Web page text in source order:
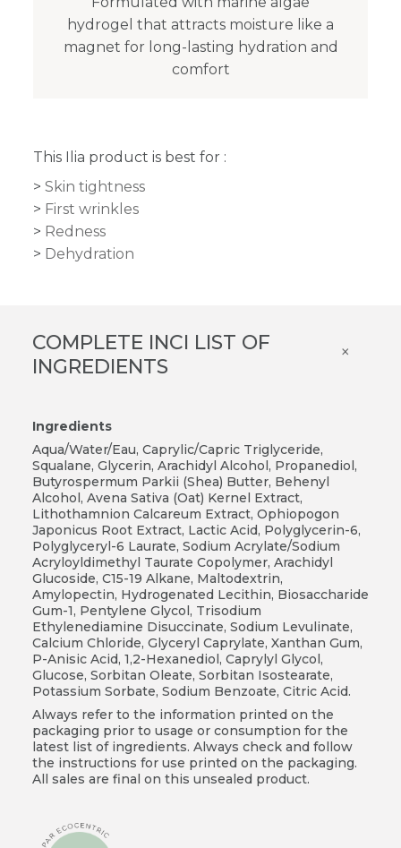
hydrogel that attracts moisture like a
magnet for long-lasting hydration and
comfort
This Ilia product is best for :
Skin tightness
First wrinkles
Redness
Dehydration
COMPLETE INCI LIST OF
INGREDIENTS
×
Ingredients
Aqua/Water/Eau, Caprylic/Capric Triglyceride,
Squalane, Glycerin, Arachidyl Alcohol, Propanediol,
Butyrospermum Parkii (Shea) Butter, Behenyl
Alcohol, Avena Sativa (Oat) Kernel Extract,
Lithothamnion Calcareum Extract, Ophiopogon
Japonicus Root Extract, Lactic Acid, Polyglycerin-6,
Polyglyceryl-6 Laurate, Sodium Acrylate/Sodium
Acryloyldimethyl Taurate Copolymer, Arachidyl
Glucoside, C15-19 Alkane, Maltodextrin,
Amylopectin, Hydrogenated Lecithin, Biosaccharide
Gum-1, Pentylene Glycol, Trisodium
Ethylenediamine Disuccinate, Sodium Levulinate,
Calcium Chloride, Glyceryl Caprylate, Xanthan Gum,
P-Anisic Acid, 1,2-Hexanediol, Caprylyl Glycol,
Glucose, Sorbitan Oleate, Sorbitan Isostearate,
Potassium Sorbate, Sodium Benzoate, Citric Acid.
Always refer to the information printed on the
packaging prior to usage or consumption for the
latest list of ingredients. Always check and follow
the instructions for use printed on the packaging.
All sales are final on this unsealed product.